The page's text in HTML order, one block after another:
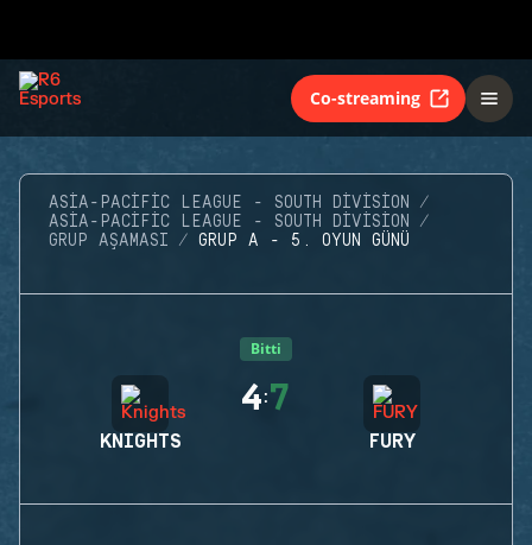
Co-streaming
ASIA-PACIFIC LEAGUE - SOUTH DIVISION
ASIA-PACIFIC LEAGUE - SOUTH DIVISION
GRUP AŞAMASI
GRUP A - 5. OYUN GÜNÜ
Bitti
KNIGHTS
4:7
FURY